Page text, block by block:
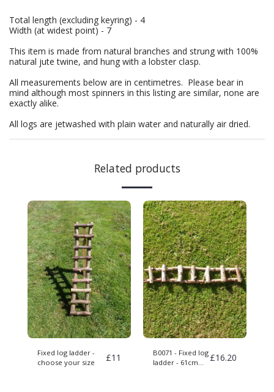
Total length (excluding keyring) - 4
Width (at widest point) - 7
This item is made from natural branches and strung with 100%
natural jute twine, and hung with a lobster clasp.
All measurements below are in centimetres. Please bear in
mind although most spinners in this listing are similar, none are
exactly alike.
All logs are jetwashed with plain water and naturally air dried.
Related products
Fixed log ladder -
choose your size
£11
B0071 - Fixed log
ladder - 61cm
£16.20